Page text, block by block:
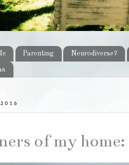
Parenting Neurodiverse?
of my